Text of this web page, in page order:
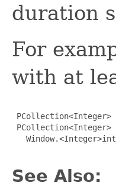
duration
For
with at
PCollection<Integer>
See Also: